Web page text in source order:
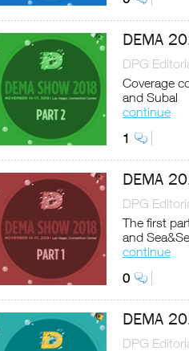
DEMA
DPG
Coverage
and Subal
continue
1
DEMA
DPG
The first
and
continue
0
DEMA
DPG